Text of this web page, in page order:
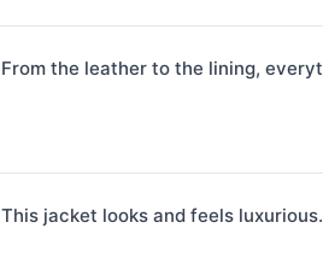
From the leather to the lining,
This jacket looks and feels